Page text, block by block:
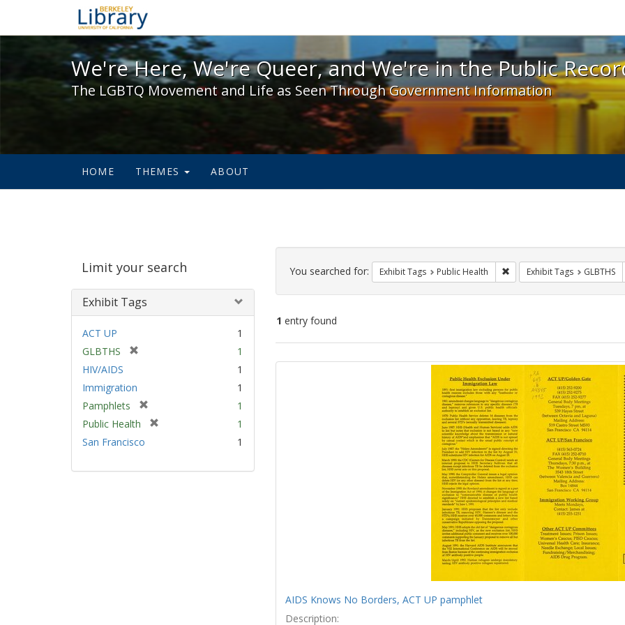
We're Here, We're Queer, and We're in the Public Record! - Spotlight
We're Here, We're Queer, and We're in the Public
The LGBTQ Movement and Life as Seen Through Government Information
HOME THEMES ABOUT
Limit your search
Exhibit Tags
ACT UP
1
GLBTHS
o
v
]
1
HIV/AIDS
1
Immigration
1
Pamphlets
r
v
1
Public Health
1
San Francisco
1
Search
Constraints
You searched for: Exhibit Tags Public Health Remove constraint Exhibit
Exhibit Tags GLBTHS
1 entry found
Search
AIDS Knows No Borders, ACT UP pamphlet
Description: